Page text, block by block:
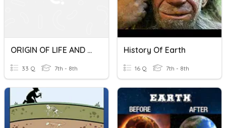
ORIGIN OF LIFE AND HISTORY OF LIFE ON EARTH
33 Q 7th - 8th
History Of Earth
16 Q 7th - 8th